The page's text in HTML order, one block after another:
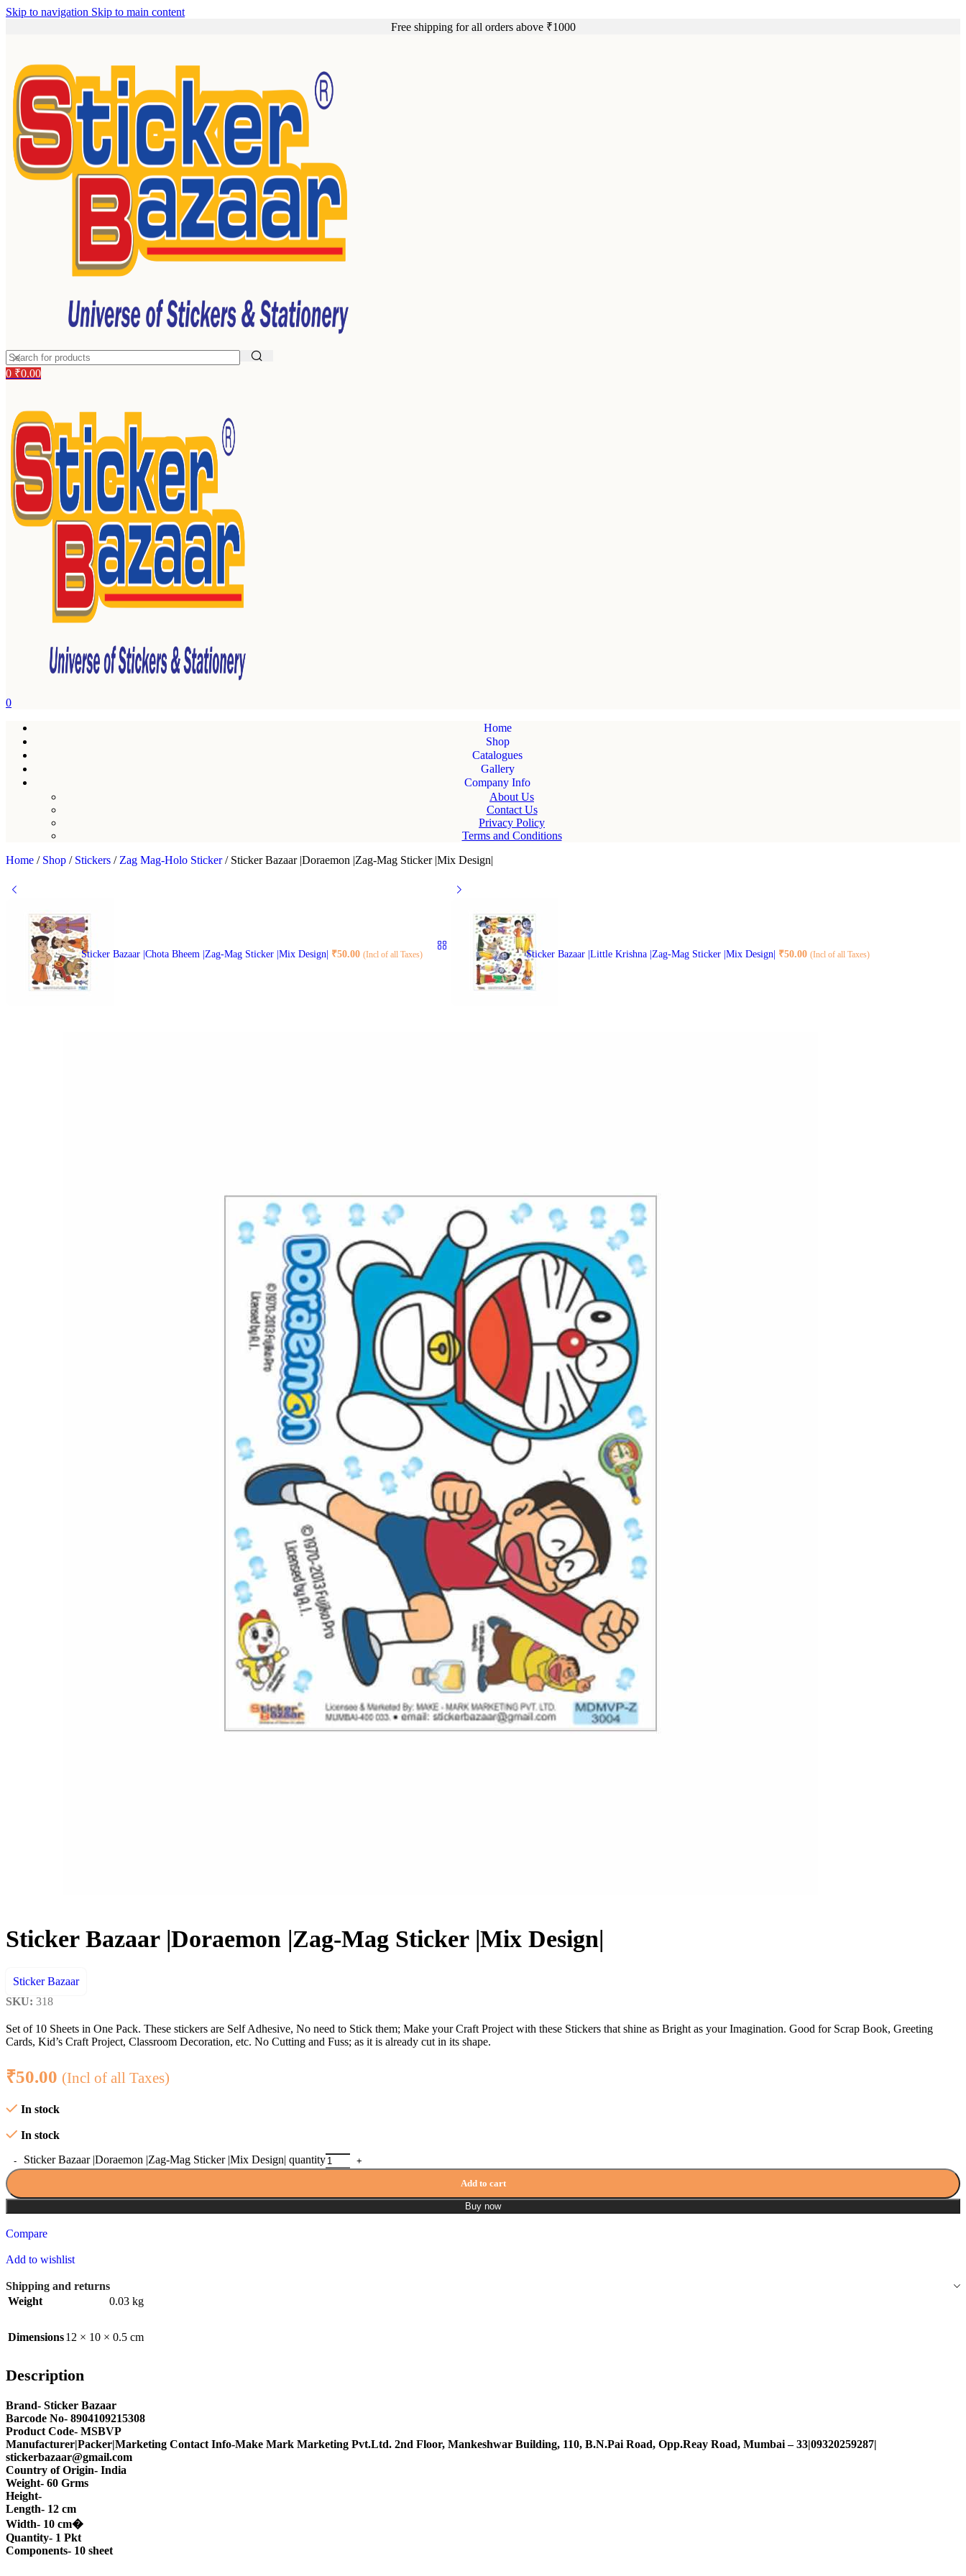
Skip to navigation Skip to main content
Free shipping for all orders above ₹1000
0 ₹0.00
0
Home
Shop
Catalogues
Gallery
Company Info
About Us
Contact Us
Privacy Policy
Terms and Conditions
Home / Shop / Stickers / Zag Mag-Holo Sticker/ Sticker Bazaar |Doraemon |Zag-Mag Sticker |Mix Design|
Sticker Bazaar |Chota Bheem |Zag-Mag Sticker |Mix Design| ₹50.00 (Incl of all Taxes) Sticker Bazaar |Little Krishna |Zag-Mag Sticker |Mix Design| ₹50.00 (Incl of all Taxes)
Sticker Bazaar |Doraemon |Zag-Mag Sticker |Mix Design|
Sticker Bazaar
SKU: 318
Set of 10 Sheets in One Pack. These stickers are Self Adhesive, No need to Stick them; Make your Craft Project with these Stickers that shine as Bright as your Imagination. Good for Scrap Book, Greeting
Cards, Kid’s Craft Project, Classroom Decoration, etc. No Cutting and Fuss; as it is already cut in its shape.
₹50.00 (Incl of all Taxes)
In stock
In stock
Sticker Bazaar |Doraemon |Zag-Mag Sticker |Mix Design| quantity
Add to cart
Buy now
Compare
Add to wishlist
Shipping and returns
Weight
0.03 kg
Dimensions12 × 10 × 0.5 cm
Description
Brand- Sticker Bazaar
Barcode No- 8904109215308
Product Code- MSBVP
Manufacturer|Packer|Marketing Contact Info-Make Mark Marketing Pvt.Ltd. 2nd Floor, Mankeshwar Building, 110, B.N.Pai Road, Opp.Reay Road, Mumbai – 33|09320259287|
stickerbazaar@gmail.com
Country of Origin- India
Weight- 60 Grms
Height-
Length- 12 cm
Width- 10 cm�
Quantity- 1 Pkt
Components- 10 sheet